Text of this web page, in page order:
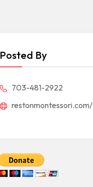
Posted By
703-481-2922
restonmontessori.com/